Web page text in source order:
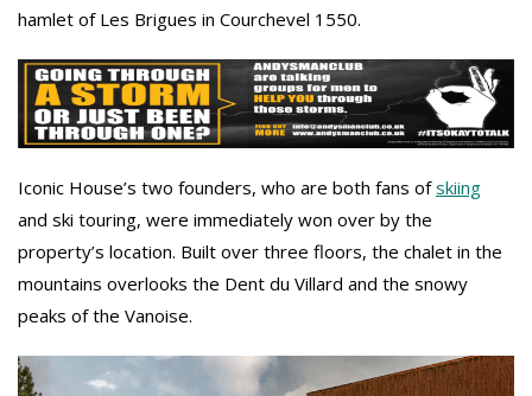
hamlet of Les Brigues in Courchevel 1550.
Iconic House’s two founders, who are both fans ofskiing
and ski touring, were immediately won over by the
property’s location. Built over three floors, the chalet in the
mountains overlooks the Dent du Villard and the snowy
peaks of the Vanoise.